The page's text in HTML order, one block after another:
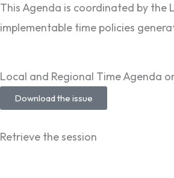
This Agenda is coordinated by
implementable time policies
Local and Regional Time Agenda
Download the issue
Retrieve the session